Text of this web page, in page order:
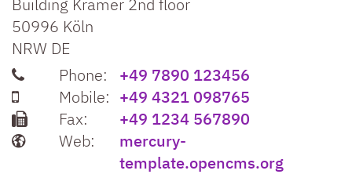
50996 Köln
NRW DE
Phone:
+49 7890 123456
Mobile: +49 4321 098765
Fax:
+49 1234 567890
Web:
mercury-
template.opencms.org